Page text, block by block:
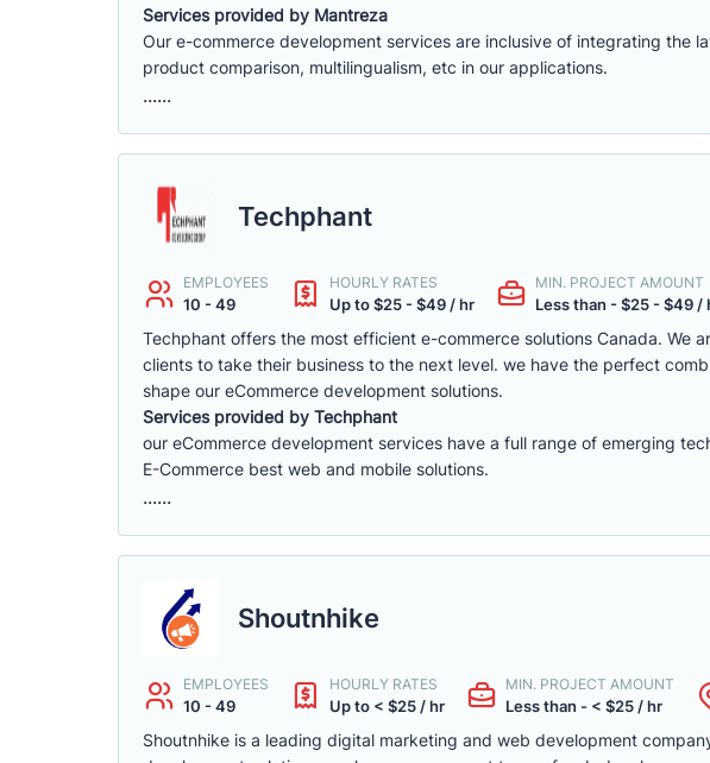
Services provided by Mantreza
Our e-commerce development services are inclusive of integrating the
product comparison, multilingualism, etc in our applications.
......
Techphant
EMPLOYEES
10 - 49
HOURLY RATES
Up to $25 - $49 / hr
MIN. PROJECT AMOUNT
Less than - $25 - $49 /
Techphant offers the most efficient e-commerce solutions Canada.
clients to take their business to the next level. we have the perfect
shape our eCommerce development solutions.
Services provided by Techphant
our eCommerce development services have a full range of emerging
E-Commerce best web and mobile solutions.
......
Shoutnhike
EMPLOYEES
10 - 49
HOURLY RATES
Up to < $25 / hr
MIN. PROJECT AMOUNT
Less than - < $25 / hr
Shoutnhike is a leading digital marketing and web development